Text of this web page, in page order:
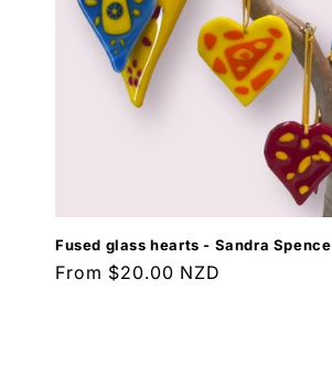
Fused glass hearts - Sandra Spence
Regular
From $20.00 NZD